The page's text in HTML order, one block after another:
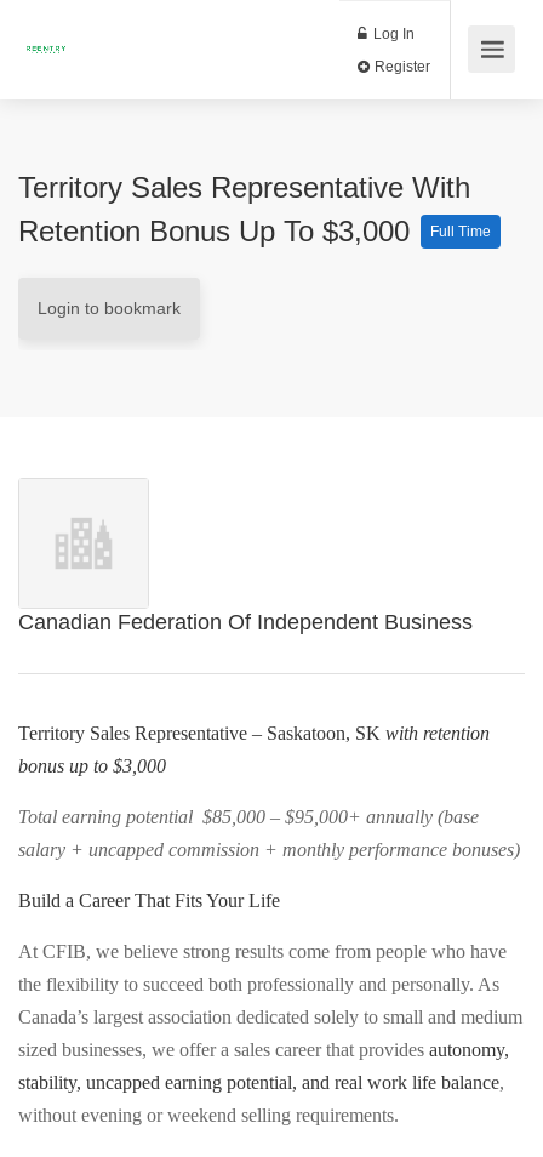
Log In
Territory Sales Representative With
Retention Bonus Up To $3,000
Full Time
Login to bookmark
Canadian Federation Of Independent Business
Territory Sales Representative – Saskatoon, SK with retention
bonus up to $3,000
Total earning potential $85,000 – $95,000+ annually (base
salary + uncapped commission + monthly performance bonuses)
Build a Career That Fits Your Life
At CFIB, we believe strong results come from people who have
the flexibility to succeed both professionally and personally. As
Canada’s largest association dedicated solely to small and medium
sized businesses, we offer a sales career that provides autonomy,
stability, uncapped earning potential, and real work life balance,
without evening or weekend selling requirements.